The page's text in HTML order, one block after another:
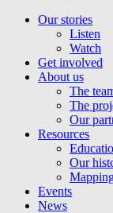
Our stories
Listen
Watch
Get involved
About us
The
The
Our
Resources
Our
Events
News